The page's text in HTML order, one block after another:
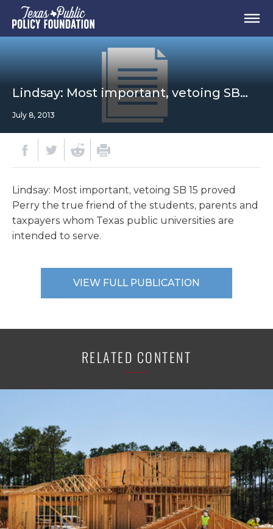
Lindsay: Most important, vetoing SB…
July 8, 2013
Lindsay: Most important, vetoing SB 15 proved
Perry the true friend of the students, parents and
taxpayers whom Texas public universities are
intended to serve.
VIEW FULL PUBLICATION
RELATED CONTENT